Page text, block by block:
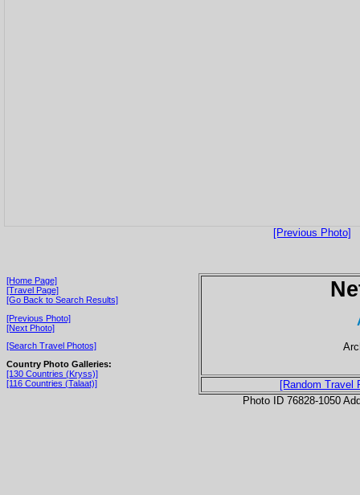
[Previous Photo]
[Home Page]
[Travel Page]
[Go Back to Search Results]
[Previous Photo]
[Next Photo]
[Search Travel Photos]
Country Photo Galleries:
[130 Countries (Kryss)]
[116 Countries (Talaat)]
[Random Travel
Photo ID 76828-1050